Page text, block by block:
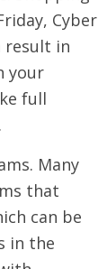
Cyber
result in
your
full
Many
that
can be
in the